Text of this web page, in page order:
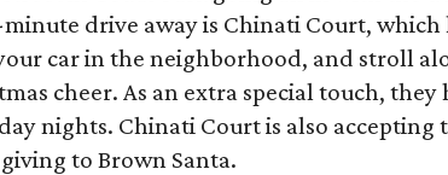
minute drive away is Chinati Court, which
car in the neighborhood, and stroll
cheer. As an extra special touch, they
nights. Chinati Court is also accepting
to Brown Santa.